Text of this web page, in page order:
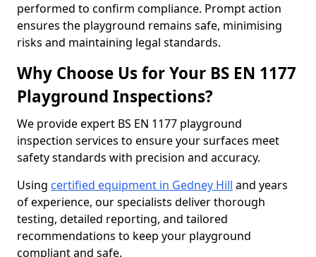
performed to confirm compliance. Prompt action
ensures the playground remains safe, minimising
risks and maintaining legal standards.
Why Choose Us for Your BS EN 1177
Playground Inspections?
We provide expert BS EN 1177 playground
inspection services to ensure your surfaces meet
safety standards with precision and accuracy.
Using certified equipment in Gedney Hill and years
of experience, our specialists deliver thorough
testing, detailed reporting, and tailored
recommendations to keep your playground
compliant and safe.